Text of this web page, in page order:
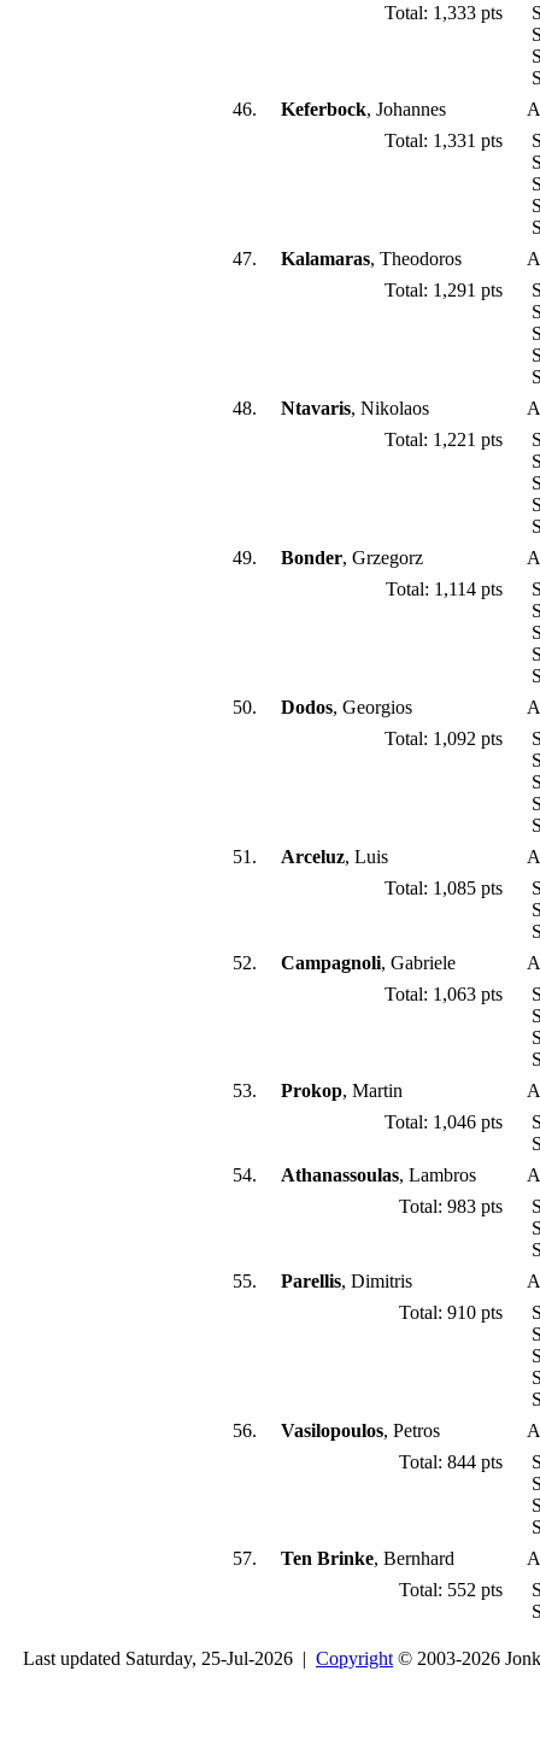
Total: 1,333 pts
46.
Keferbock, Johannes
Total: 1,331 pts
47.
Kalamaras, Theodoros
Total: 1,291 pts
48.
Ntavaris, Nikolaos
Total: 1,221 pts
49.
Bonder, Grzegorz
Total: 1,114 pts
50.
Dodos, Georgios
Total: 1,092 pts
51.
Arceluz, Luis
Total: 1,085 pts
52.
Campagnoli, Gabriele
Total: 1,063 pts
53.
Prokop, Martin
Total: 1,046 pts
54.
Athanassoulas, Lambros
Total: 983 pts
55.
Parellis, Dimitris
Total: 910 pts
56.
Vasilopoulos, Petros
Total: 844 pts
57.
Ten Brinke, Bernhard
Total: 552 pts
Last updated Saturday, 25-Jul-2026 | Copyright © 2003-2026